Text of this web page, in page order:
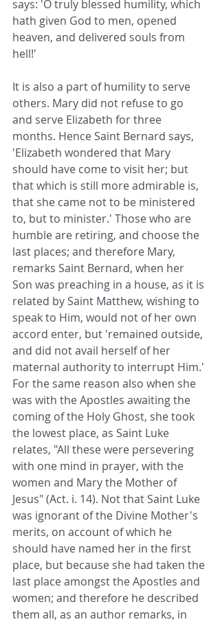
says: 'O truly blessed humility, which
hath given God to men, opened
heaven, and delivered souls from
hell!'
It is also a part of humility to serve
others. Mary did not refuse to go
and serve Elizabeth for three
months. Hence Saint Bernard says,
'Elizabeth wondered that Mary
should have come to visit her; but
that which is still more admirable is,
that she came not to be ministered
to, but to minister.' Those who are
humble are retiring, and choose the
last places; and therefore Mary,
remarks Saint Bernard, when her
Son was preaching in a house, as it is
related by Saint Matthew, wishing to
speak to Him, would not of her own
accord enter, but 'remained outside,
and did not avail herself of her
maternal authority to interrupt Him.'
For the same reason also when she
was with the Apostles awaiting the
coming of the Holy Ghost, she took
the lowest place, as Saint Luke
relates, "All these were persevering
with one mind in prayer, with the
women and Mary the Mother of
Jesus" (Act. i. 14). Not that Saint Luke
was ignorant of the Divine Mother's
merits, on account of which he
should have named her in the first
place, but because she had taken the
last place amongst the Apostles and
women; and therefore he described
them all, as an author remarks, in